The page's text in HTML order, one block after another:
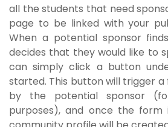
all the students that need
page to be linked with your
When a potential sponsor
decides that they would like to
can simply click a button
started. This button will trigger
by the potential sponsor
purposes), and once the form